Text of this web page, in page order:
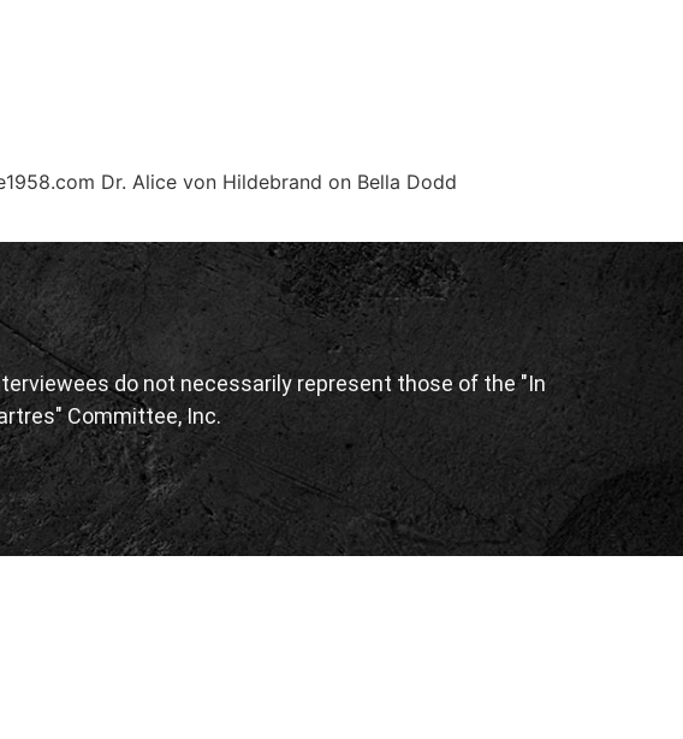
Dr. Alice von Hildebrand on Bella Dodd
do not necessarily represent those of the "In
Committee, Inc.